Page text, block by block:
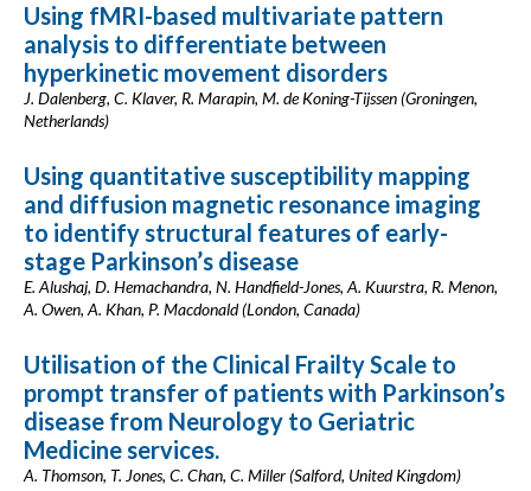
Using fMRI-based multivariate pattern
analysis to differentiate between
hyperkinetic movement disorders
J. Dalenberg, C. Klaver, R. Marapin, M. de Koning-Tijssen (Groningen,
Netherlands)
Using quantitative susceptibility mapping
and diffusion magnetic resonance imaging
to identify structural features of early-
stage Parkinson’s disease
E. Alushaj, D. Hemachandra, N. Handfield-Jones, A. Kuurstra, R. Menon,
A. Owen, A. Khan, P. Macdonald (London, Canada)
Utilisation of the Clinical Frailty Scale to
prompt transfer of patients with Parkinson’s
disease from Neurology to Geriatric
Medicine services.
A. Thomson, T. Jones, C. Chan, C. Miller (Salford, United Kingdom)